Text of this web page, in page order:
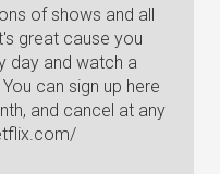
of shows and all
great cause you
day and watch a
can sign up here
and cancel at any